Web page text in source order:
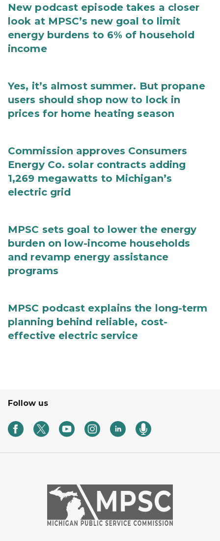
New podcast episode takes a closer
look at MPSC’s new goal to limit
energy burdens to 6% of household
income
Yes, it’s almost summer. But propane
users should shop now to lock in
prices for home heating season
Commission approves Consumers
Energy Co. solar contracts adding
1,269 megawatts to Michigan’s
electric grid
MPSC sets goal to lower the energy
burden on low-income households
and revamp energy assistance
programs
MPSC podcast explains the long-term
planning behind reliable, cost-
effective electric service
Follow us